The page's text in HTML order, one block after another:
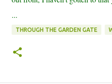
...
THROUGH THE GARDEN GATE